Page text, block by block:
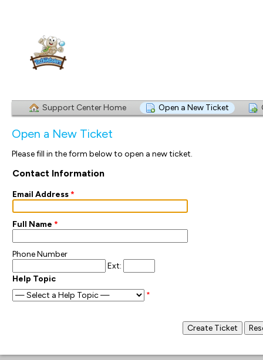
Support Center Home Open a New Ticket
Open a New Ticket
Please fill in the form below to open a new ticket.
Contact Information
Email Address*
Full Name *
Phone Number
Ext:
Help Topic
*